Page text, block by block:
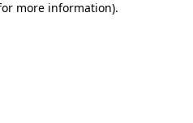
more information).